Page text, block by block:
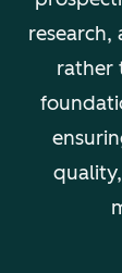
rather